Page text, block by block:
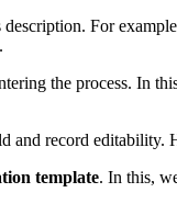
For
the process. In
and record editability.
template. In this,